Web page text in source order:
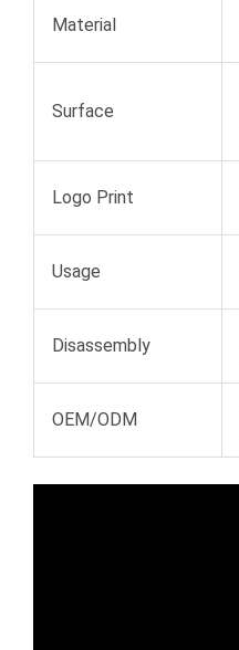
Material
Surface
Logo Print
Usage
Disassembly
OEM/ODM